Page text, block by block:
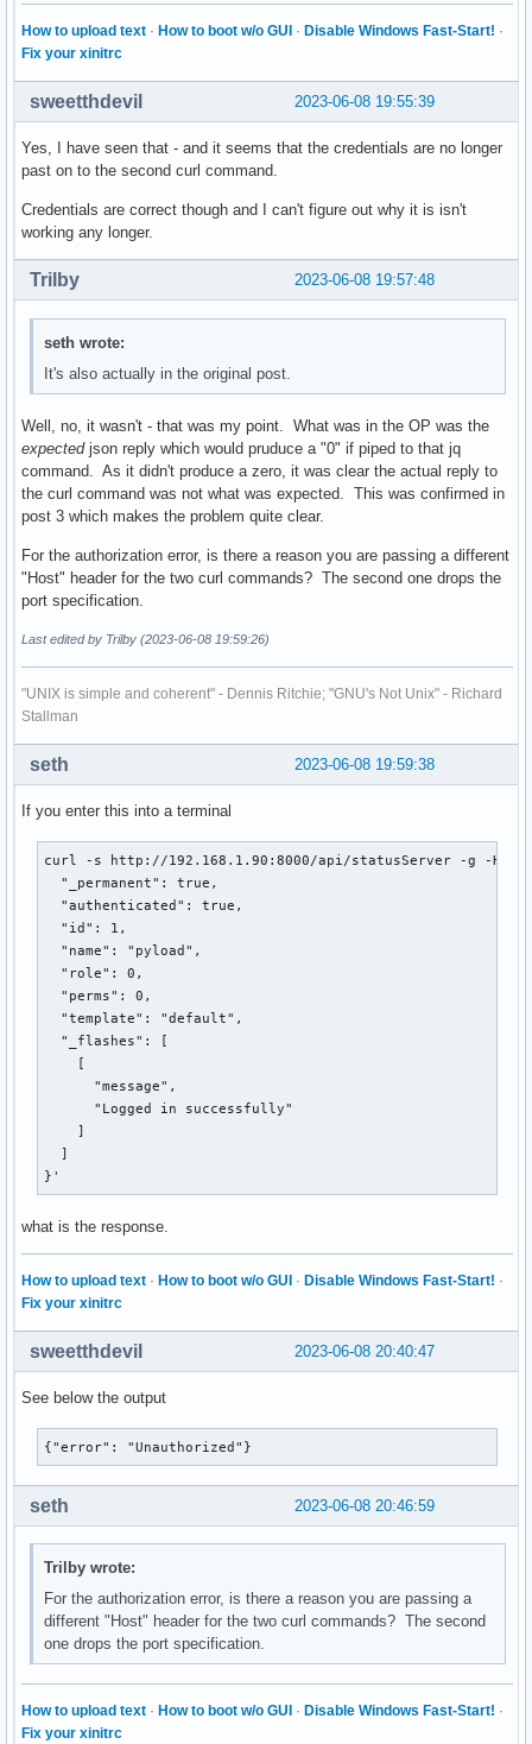
How to upload text · How to boot w/o GUI · Disable Windows Fast-Start! ·
Fix your xinitrc
2023-06-08 19:55:39
sweetthdevil
Yes, I have seen that - and it seems that the credentials are no longer
past on to the second curl command.
Credentials are correct though and I can't figure out why it is isn't
working any longer.
2023-06-08 19:57:48
Trilby
seth wrote:
It's also actually in the original post.
Well, no, it wasn't - that was my point. What was in the OP was the
expectedjson reply which would pruduce a "0" if piped to that jq
command. As it didn't produce a zero, it was clear the actual reply to
the curl command was not what was expected. This was confirmed in
post 3 which makes the problem quite clear.
For the authorization error, is there a reason you are passing a different
"Host" header for the two curl commands? The second one drops the
port specification.
Last edited by Trilby (2023-06-08 19:59:26)
"UNIX is simple and coherent" - Dennis Ritchie; "GNU's Not Unix" - Richard
Stallman
2023-06-08 19:59:38
seth
If you enter this into a terminal
curl -s http://192.168.1.90:8000/api/statusServer -g -H
  "_permanent": true,
  "authenticated": true,
  "id": 1,
  "name": "pyload",
  "role": 0,
  "perms": 0,
  "template": "default",
  "_flashes": [
    [
      "message",
      "Logged in successfully"
    ]
  ]
}'
what is the response.
How to upload text · How to boot w/o GUI · Disable Windows Fast-Start! ·
Fix your xinitrc
2023-06-08 20:40:47
sweetthdevil
See below the output
{"error": "Unauthorized"}
2023-06-08 20:46:59
seth
Trilby wrote:
For the authorization error, is there a reason you are passing a
different "Host" header for the two curl commands? The second
one drops the port specification.
How to upload text · How to boot w/o GUI · Disable Windows Fast-Start! ·
Fix your xinitrc